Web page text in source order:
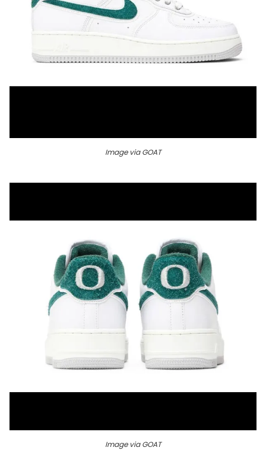
Image via GOAT
Image via GOAT